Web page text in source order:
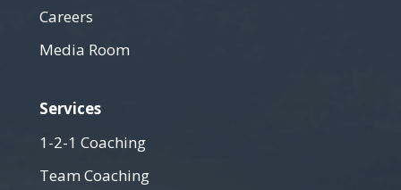
Careers
Media Room
Services
1-2-1 Coaching
Team Coaching